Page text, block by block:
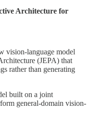
Architecture for
vision-language model
(JEPA) that
rather than generating
built on a joint
general-domain vision-